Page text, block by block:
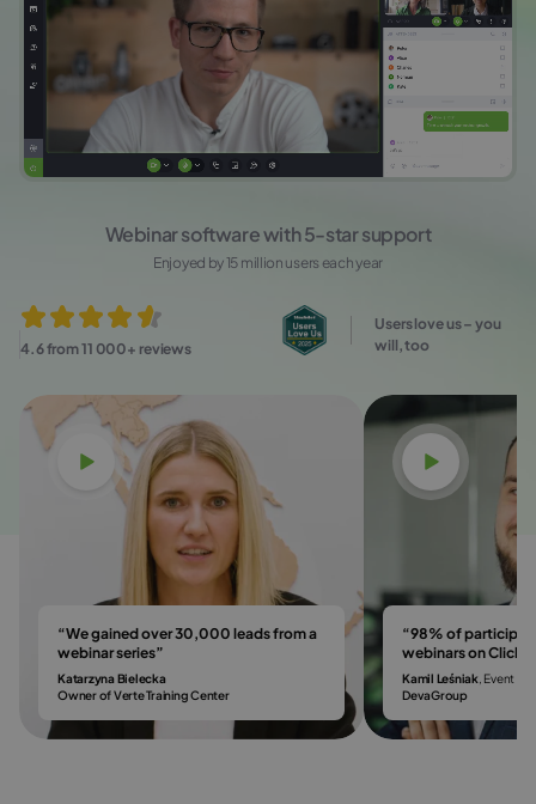
4.6 from 11 000+ reviews
Webinar software with 5-star support
Enjoyed by 15 million users each year
Users love us – you
will, too
Watch video
“We gained over 30,000 leads from a
webinar series”
Katarzyna Bielecka
Owner of Verte Training Center
Watch
“98% of
webinars on
Kamil Leśniak , Event &
DevaGroup